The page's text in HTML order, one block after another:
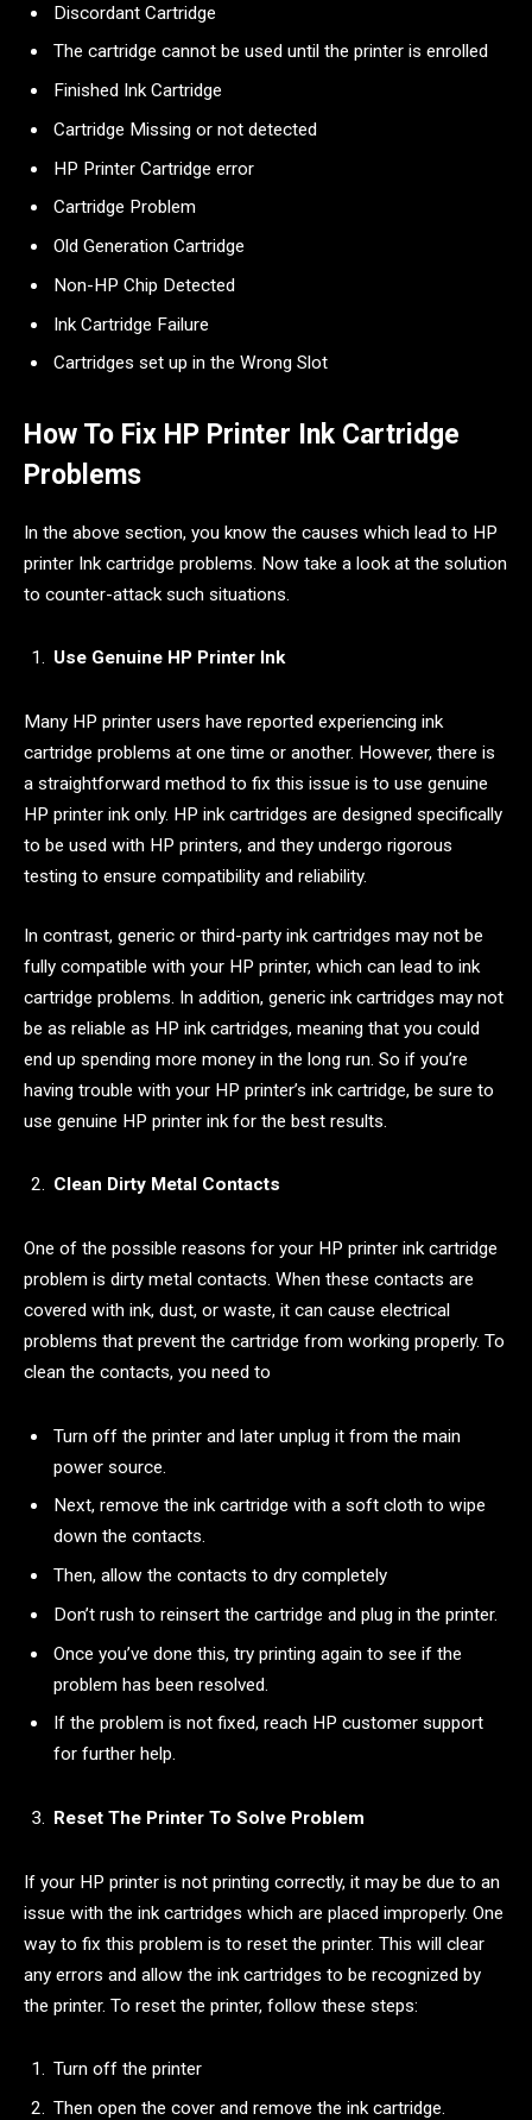
Discordant Cartridge
The cartridge cannot be used until the printer is enrolled
Finished Ink Cartridge
Cartridge Missing or not detected
HP Printer Cartridge error
Cartridge Problem
Old Generation Cartridge
Non-HP Chip Detected
Ink Cartridge Failure
Cartridges set up in the Wrong Slot
How To Fix HP Printer Ink Cartridge
Problems
In the above section, you know the causes which lead to HP
printer Ink cartridge problems. Now take a look at the solution
to counter-attack such situations.
Use Genuine HP Printer Ink
Many HP printer users have reported experiencing ink
cartridge problems at one time or another. However, there is
a straightforward method to fix this issue is to use genuine
HP printer ink only. HP ink cartridges are designed specifically
to be used with HP printers, and they undergo rigorous
testing to ensure compatibility and reliability.
In contrast, generic or third-party ink cartridges may not be
fully compatible with your HP printer, which can lead to ink
cartridge problems. In addition, generic ink cartridges may not
be as reliable as HP ink cartridges, meaning that you could
end up spending more money in the long run. So if you’re
having trouble with your HP printer’s ink cartridge, be sure to
use genuine HP printer ink for the best results.
Clean Dirty Metal Contacts
One of the possible reasons for your HP printer ink cartridge
problem is dirty metal contacts. When these contacts are
covered with ink, dust, or waste, it can cause electrical
problems that prevent the cartridge from working properly. To
clean the contacts, you need to
Turn off the printer and later unplug it from the main
power source.
Next, remove the ink cartridge with a soft cloth to wipe
down the contacts.
Then, allow the contacts to dry completely
Don’t rush to reinsert the cartridge and plug in the printer.
Once you’ve done this, try printing again to see if the
problem has been resolved.
If the problem is not fixed, reach HP customer support
for further help.
Reset The Printer To Solve Problem
If your HP printer is not printing correctly, it may be due to an
issue with the ink cartridges which are placed improperly. One
way to fix this problem is to reset the printer. This will clear
any errors and allow the ink cartridges to be recognized by
the printer. To reset the printer, follow these steps:
Turn off the printer
Then open the cover and remove the ink cartridge.